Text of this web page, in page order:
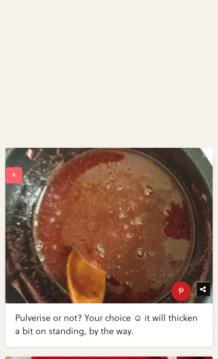
Pulverise or not? Your choice ☺ it will thicken
a bit on standing, by the way.